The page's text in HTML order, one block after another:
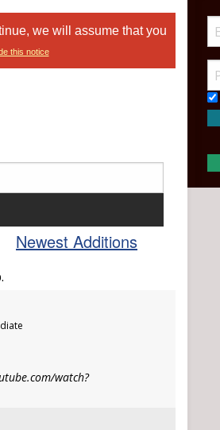
we will assume that you
this notice
Newest Additions
watch?